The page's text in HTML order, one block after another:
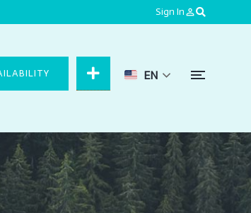
Sign Inperson_outline
EN